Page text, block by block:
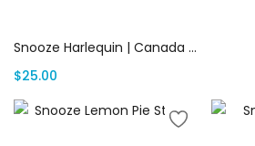
Snooze Harlequin | Canada Delivery
$25.00